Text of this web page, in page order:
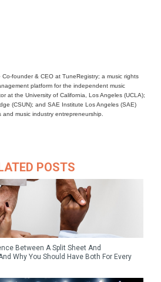
founder & CEO at TuneRegistry; a music rights
platform for the independent music
at the University of California, Los Angeles (UCLA);
(CSUN); and SAE Institute Los Angeles (SAE)
music industry entrepreneurship.
POSTS
Between A Split Sheet And
Why You Should Have Both For Every